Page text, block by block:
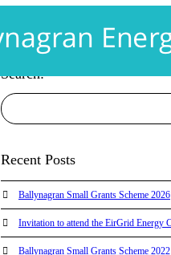
Search:
Recent Posts
Ballynagran Small Grants Scheme 2026
Invitation to attend the EirGrid Energy
Ballynagran Small Grants Scheme 2022